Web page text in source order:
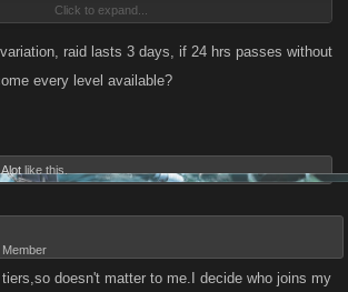
the actions join and help take that raid down. And it's
every raid now that are doing it. And since we
and they either kill it off or drain your boss causing
day or make a 4th tier level for more active players.
with all 10
Click to expand...
raid lasts 3 days, if 24 hrs passes without
every level available?
like this.
Member
tiers,so doesn't matter to me.I decide who joins my